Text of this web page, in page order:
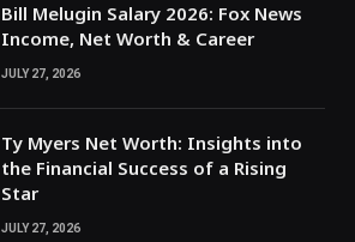
Bill Melugin Salary 2026: Fox News
Income, Net Worth & Career
JULY 27, 2026
Ty Myers Net Worth: Insights into
the Financial Success of a Rising
Star
JULY 27, 2026